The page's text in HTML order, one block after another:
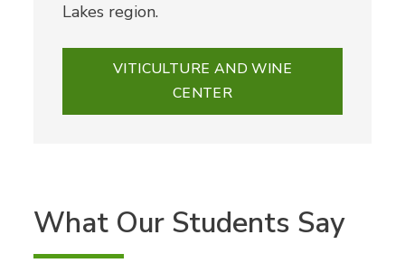
Lakes region.
VITICULTURE AND WINE
CENTER
What Our Students Say